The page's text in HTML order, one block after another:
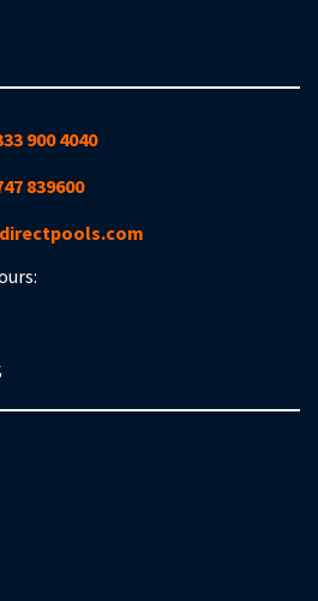
900 4040
839600